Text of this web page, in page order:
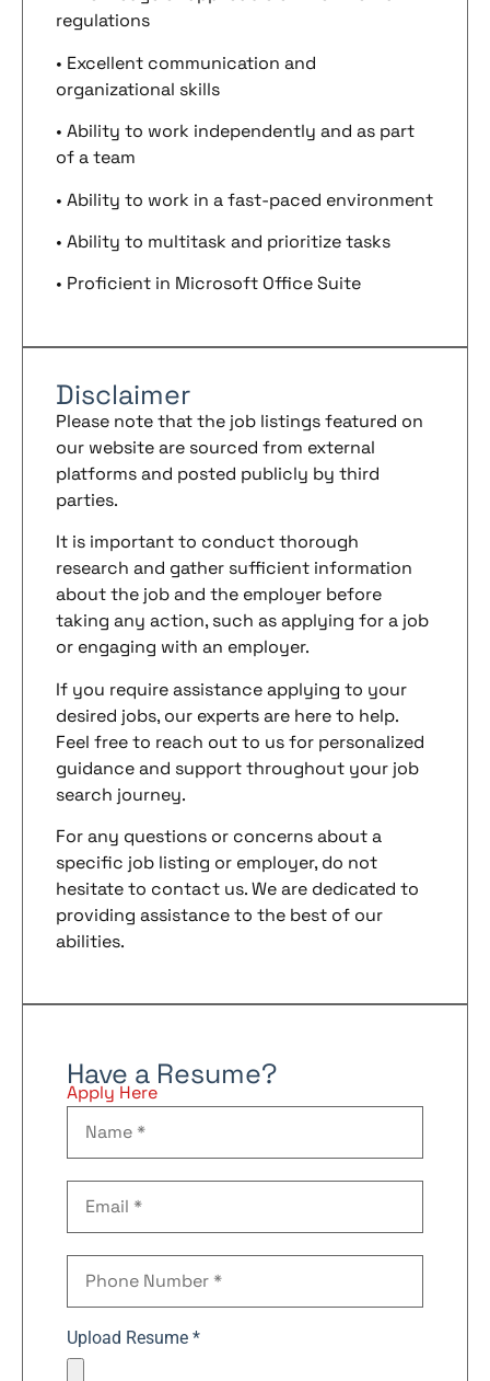
regulations
• Excellent communication and
organizational skills
• Ability to work independently and as part
of a team
• Ability to work in a fast-paced environment
• Ability to multitask and prioritize tasks
• Proficient in Microsoft Office Suite
Disclaimer
Please note that the job listings featured on
our website are sourced from external
platforms and posted publicly by third
parties.
It is important to conduct thorough
research and gather sufficient information
about the job and the employer before
taking any action, such as applying for a job
or engaging with an employer.
If you require assistance applying to your
desired jobs, our experts are here to help.
Feel free to reach out to us for personalized
guidance and support throughout your job
search journey.
For any questions or concerns about a
specific job listing or employer, do not
hesitate to contact us. We are dedicated to
providing assistance to the best of our
abilities.
Have a Resume?
Apply Here
Upload Resume *